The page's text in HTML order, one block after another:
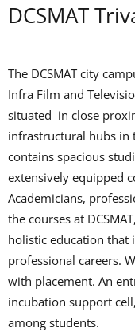
DCSMAT
The DCSMAT city
Infra Film and
situated in close
infrastructural hubs in
contains spacious
extensively equipped
Academicians,
the courses at
holistic education that
professional careers.
with placement. An
incubation support
among students.